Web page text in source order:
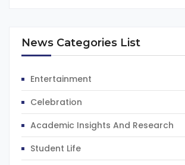
News Categories List
Entertainment
Celebration
Academic Insights And Research
Student Life